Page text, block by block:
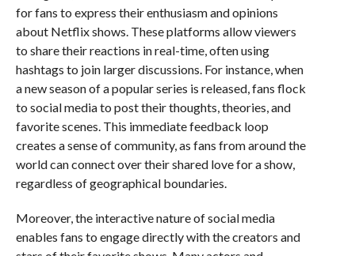
for fans to express their enthusiasm and opinions
about Netflix shows. These platforms allow viewers
to share their reactions in real-time, often using
hashtags to join larger discussions. For instance, when
a new season of a popular series is released, fans flock
to social media to post their thoughts, theories, and
favorite scenes. This immediate feedback loop
creates a sense of community, as fans from around the
world can connect over their shared love for a show,
regardless of geographical boundaries.
Moreover, the interactive nature of social media
enables fans to engage directly with the creators and